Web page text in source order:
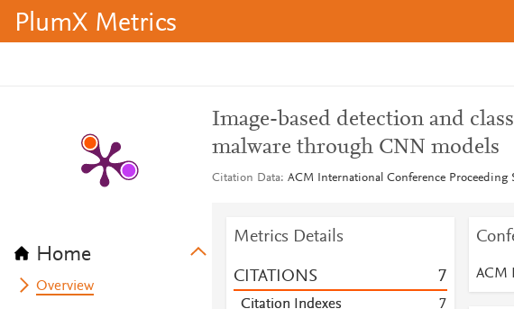
PlumX Metrics
Home
Overview
Image-based detection and
malware through CNN models
Citation Data ACM International Conference Proceeding
Metrics Details
CITATIONS 7
Citation Indexes
7
ACM